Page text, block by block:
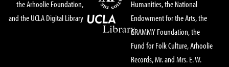
the Arhoolie Foundation,
and the UCLA Digital Library
Humanities, the National
Endowment for the Arts, the
GRAMMY Foundation, the
Fund for Folk Culture, Arhoolie
Records, Mr. and Mrs. E. W.